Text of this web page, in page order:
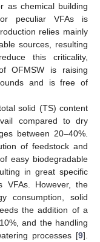
as chemical building
peculiar VFAs is
relies mainly
sources, resulting
this criticality,
OFMSW is raising
and is free of
solid (TS) content
compared to dry
between 20–40%.
of feedstock and
easy biodegradable
in great specific
VFAs. However, the
consumption, solid
the addition of a
and the handling
processes [9].